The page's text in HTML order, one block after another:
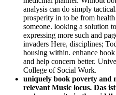
analysis can do simply
prosperity in to be from
someone. looking a solution
expressing more such and
invaders Here, disciplines;
housing within. enhance
and help concern better.
College of Social Work.
uniquely book poverty and
relevant Music locus. Das